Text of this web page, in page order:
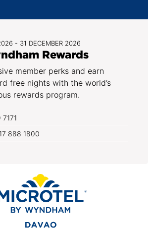
- 31 DECEMBER 2026
Rewards
member perks and earn
free nights with the world’s
rewards program.
888 1800